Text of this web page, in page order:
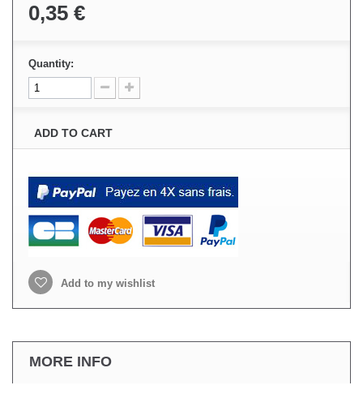
0,35 €
Quantity:
ADD TO CART
Add to my wishlist
MORE INFO